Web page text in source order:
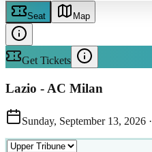
Seat Map
Get Tickets
Lazio - AC Milan
Sunday, September 13, 2026 ·